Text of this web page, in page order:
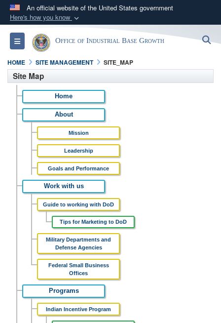
An official website of the United States government
Here's how you know
Official websites use .gov
A.govwebsite belongs to an official government
organization in the United States.
Secure .gov websites use HTTPS
lock (
connected to the .gov website. Share sensitive
information only on official, secure websites.
Toggle navigationOffice of Industrial Base Growth
HOME SITE MANAGEMENT SITE_MAP
Site Map
Home
About
Mission
Leadership
Goals and Performance
Work with us
Guide to working with DoD
Tips for Marketing to DoD
Military Departments and
Defense Agencies
Federal Small Business
Offices
Programs
Indian Incentive Program